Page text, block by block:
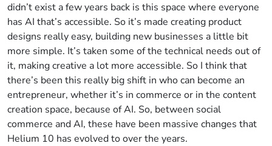
didn’t exist a few years back is this space where everyone
has AI that’s accessible. So it’s made creating product
designs really easy, building new businesses a little bit
more simple. It’s taken some of the technical needs out of
it, making creative a lot more accessible. So I think that
there’s been this really big shift in who can become an
entrepreneur, whether it’s in commerce or in the content
creation space, because of AI. So, between social
commerce and AI, these have been massive changes that
Helium 10 has evolved to over the years.